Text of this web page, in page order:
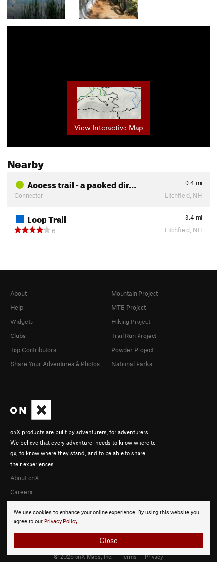
View Interactive Map
Nearby
Access trail - a packed dir… 0.4 mi
Connector
Litchfield, NH
Loop Trail 3.4 mi
6
Litchfield, NH
We use cookies to enhance your online experience. By using this website you
agree to our Privacy Policy.
Close
onX products are built by adventurers, for adventurers.
We believe that every adventurer needs to know where to
go, to know where they stand, and to be able to share
their experiences.
About onX
Careers
About
Help
Widgets
Clubs
Top Contributors
Share Your Adventures & Photos
Mountain Project
MTB Project
Hiking Project
Trail Run Project
Powder Project
National Parks
© 2026 onX Maps, Inc. Terms · Privacy